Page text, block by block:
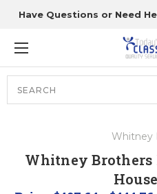
Have Questions or Need
Whitney
Whitney